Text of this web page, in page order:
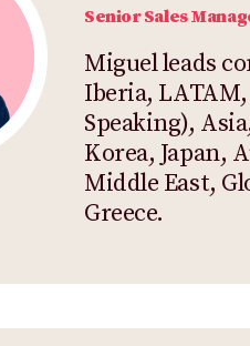
Senior Sales
Miguel leads
Iberia, LATAM,
Speaking),
Korea, Japan,
Middle East,
Greece.